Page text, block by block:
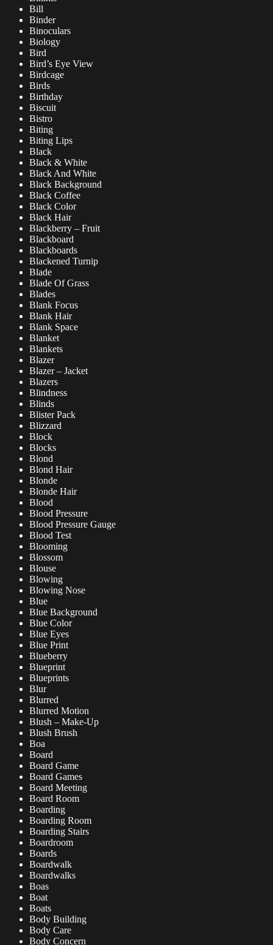
Bill
Binder
Binoculars
Biology
Bird
Bird’s Eye View
Birdcage
Birds
Birthday
Biscuit
Bistro
Biting
Biting Lips
Black
Black & White
Black And White
Black Background
Black Coffee
Black Color
Black Hair
Blackberry – Fruit
Blackboard
Blackboards
Blackened Turnip
Blade
Blade Of Grass
Blades
Blank Focus
Blank Hair
Blank Space
Blanket
Blankets
Blazer
Blazer – Jacket
Blazers
Blindness
Blinds
Blister Pack
Blizzard
Block
Blocks
Blond
Blond Hair
Blonde
Blonde Hair
Blood
Blood Pressure
Blood Pressure Gauge
Blood Test
Blooming
Blossom
Blouse
Blowing
Blowing Nose
Blue
Blue Background
Blue Color
Blue Eyes
Blue Print
Blueberry
Blueprint
Blueprints
Blur
Blurred
Blurred Motion
Blush – Make-Up
Blush Brush
Boa
Board
Board Game
Board Games
Board Meeting
Board Room
Boarding
Boarding Room
Boarding Stairs
Boardroom
Boards
Boardwalk
Boardwalks
Boas
Boat
Boats
Body Building
Body Care
Body Concern